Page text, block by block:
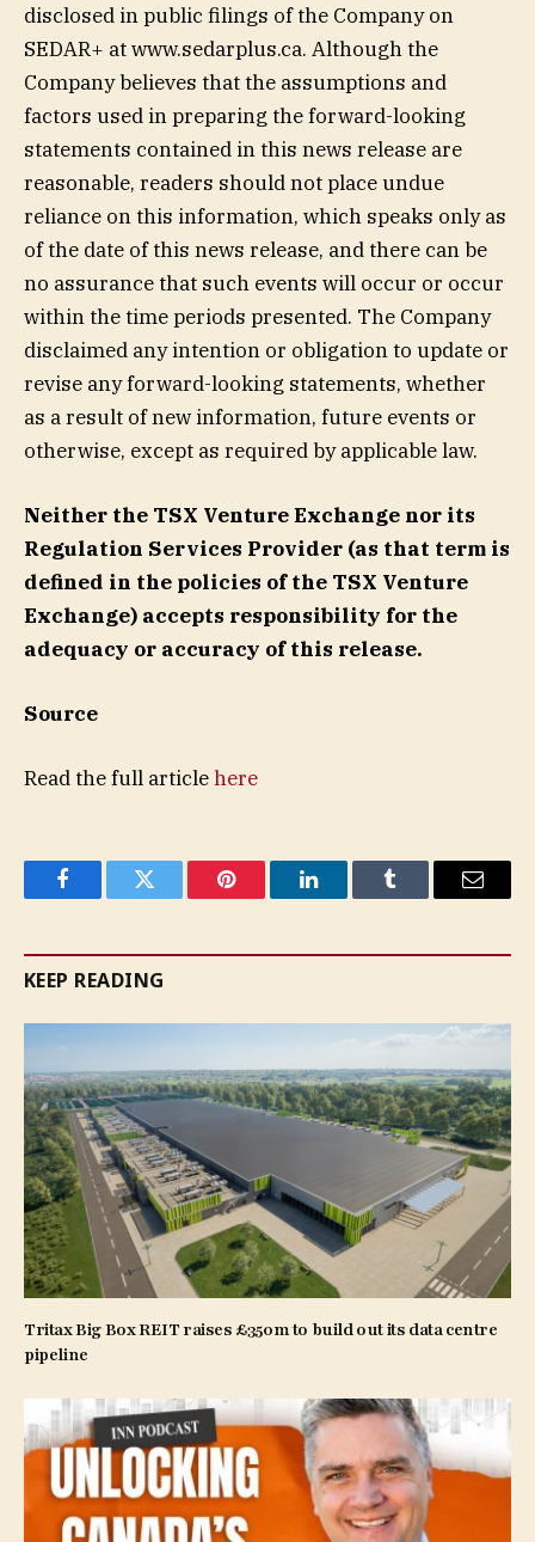
disclosed in public filings of the Company on
SEDAR+ at www.sedarplus.ca. Although the
Company believes that the assumptions and
factors used in preparing the forward-looking
statements contained in this news release are
reasonable, readers should not place undue
reliance on this information, which speaks only as
of the date of this news release, and there can be
no assurance that such events will occur or occur
within the time periods presented. The Company
disclaimed any intention or obligation to update or
revise any forward-looking statements, whether
as a result of new information, future events or
otherwise, except as required by applicable law.
Neither the TSX Venture Exchange nor its
Regulation Services Provider (as that term is
defined in the policies of the TSX Venture
Exchange) accepts responsibility for the
adequacy or accuracy of this release.
Source
Read the full articlehere
FacebookTwitter Pinterest LinkedInTumblr Email
KEEP READING
Tritax Big Box REIT raises £350m to build out its data centre
pipeline